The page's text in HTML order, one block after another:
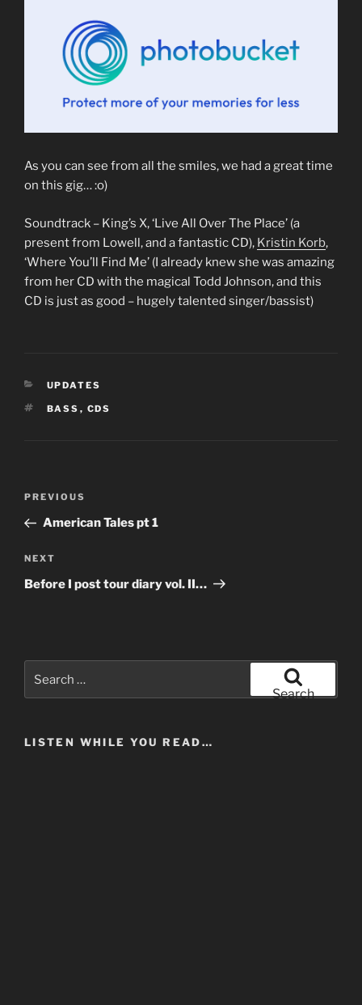
As you can see from all the smiles, we had a great time
on this gig… :o)
Soundtrack – King’s X, ‘Live All Over The Place’ (a
present from Lowell, and a fantastic CD), Kristin Korb,
‘Where You’ll Find Me’ (I already knew she was amazing
from her CD with the magical Todd Johnson, and this
CD is just as good – hugely talented singer/bassist)
CATEGORIES
UPDATES
TAGS
BASS , CDS
Previous
Post
PREVIOUS
American Tales pt 1
Next
Post
NEXT
Before I post tour diary vol. II…
for:
Search
LISTEN WHILE YOU READ…